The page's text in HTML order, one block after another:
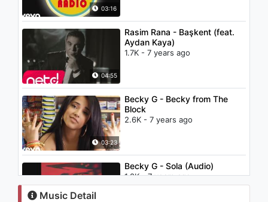
03:16
04:55
Rasim Rana - Başkent (feat.
Aydan Kaya)
1.7K - 7 years ago
03:23
Becky G - Becky from The
Block
2.6K - 7 years ago
Becky G - Sola (Audio)
1.8K - 7 years ago
Music Detail